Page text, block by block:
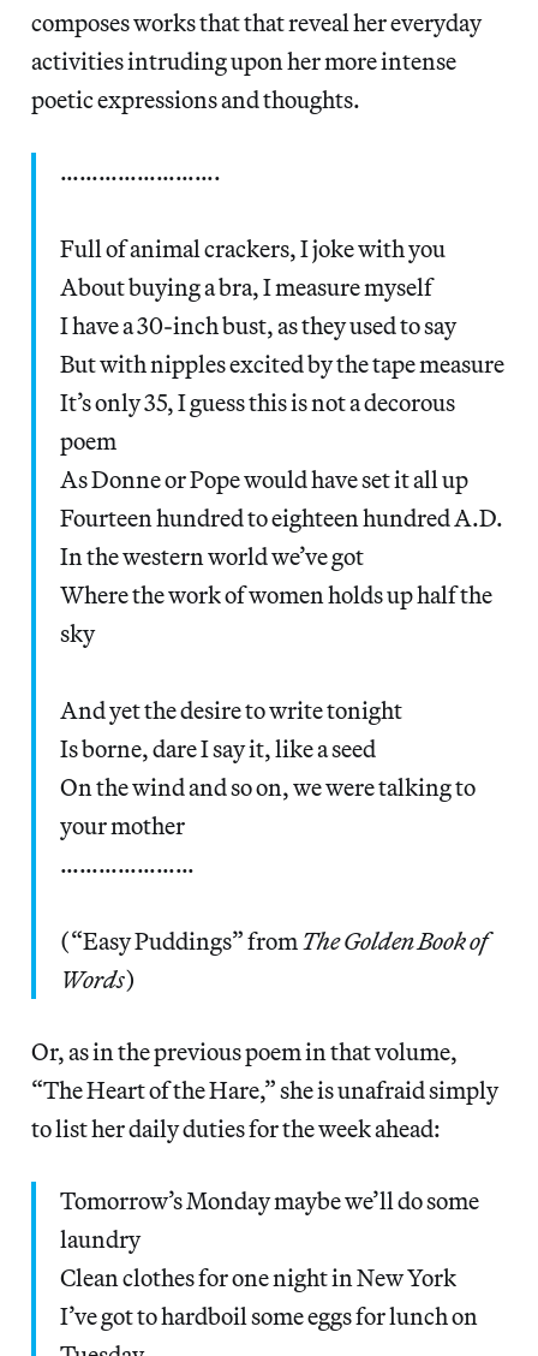
composes works that that reveal her everyday
activities intruding upon her more intense
poetic expressions and thoughts.
…………………….
Full of animal crackers, I joke with you
About buying a bra, I measure myself
I have a 30-inch bust, as they used to say
But with nipples excited by the tape measure
It’s only 35, I guess this is not a decorous
poem
As Donne or Pope would have set it all up
Fourteen hundred to eighteen hundred A.D.
In the western world we’ve got
Where the work of women holds up half the
sky
And yet the desire to write tonight
Is borne, dare I say it, like a seed
On the wind and so on, we were talking to
your mother
…………………
(“Easy Puddings” from The Golden Book of
Words)
Or, as in the previous poem in that volume,
“The Heart of the Hare,” she is unafraid simply
to list her daily duties for the week ahead:
Tomorrow’s Monday maybe we’ll do some
laundry
Clean clothes for one night in New York
I’ve got to hardboil some eggs for lunch on